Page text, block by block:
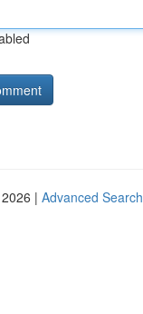
| Advanced Search